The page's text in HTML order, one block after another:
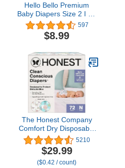
Hello Bello Premium
Baby Diapers Size 2 I 32
Count of Disposeable,
Extra-Absorbent,
Hypoallergenic, and Eco-
with Snug and Comfort
Fit I Alphabet Soup
597
$8.99
The Honest Company
Comfort Dry Disposable
Diapers for Sensitive
Skin, Hypoallergenic,
Above It All + All The
Alpacas, Club Box Size
5210
$29.99
($0.42 / count)